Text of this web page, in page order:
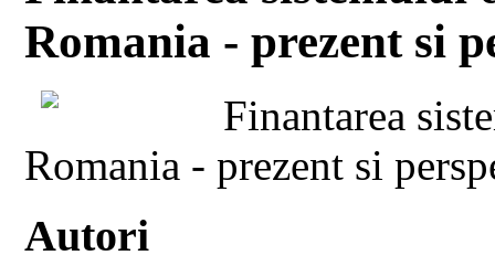
Romania - prezent si
Finantarea
Romania - prezent si
Autori